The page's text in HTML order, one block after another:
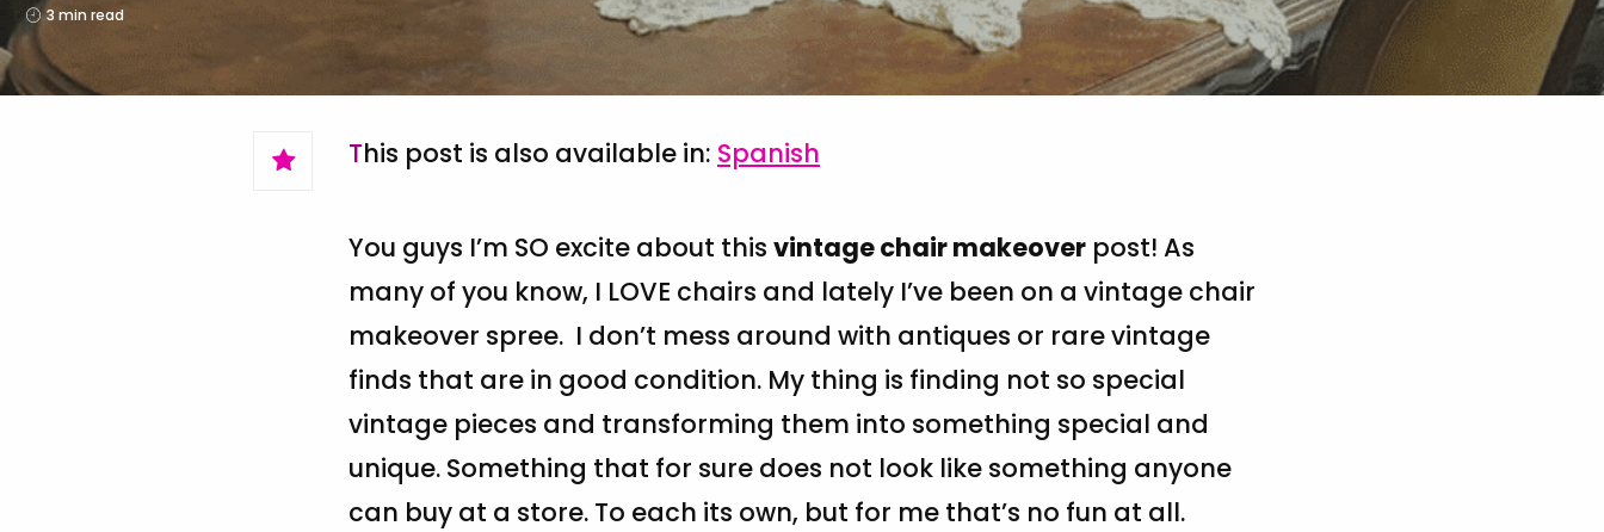
3 min read
This post is also available in: Spanish
You guys I’m SO excite about this vintage chair makeover post! As
many of you know, I LOVE chairs and lately I’ve been on a vintage chair
makeover spree. I don’t mess around with antiques or rare vintage
finds that are in good condition. My thing is finding not so special
vintage pieces and transforming them into something special and
unique. Something that for sure does not look like something anyone
can buy at a store. To each its own, but for me that’s no fun at all.